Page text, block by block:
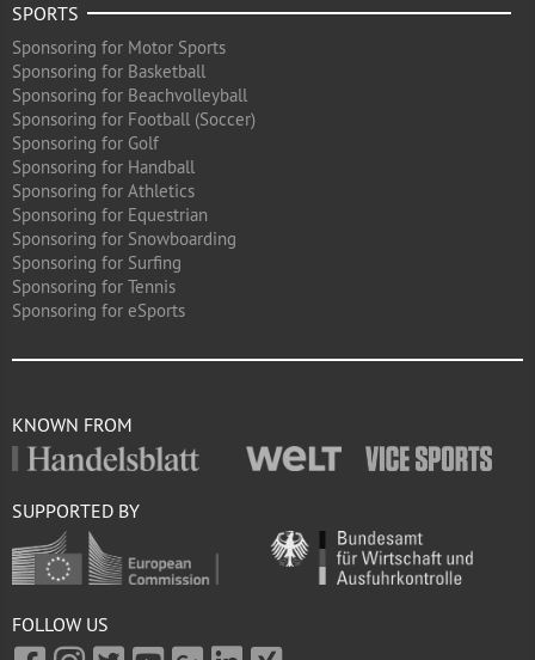
SPORTS
Sponsoring for Motor Sports
Sponsoring for Basketball
Sponsoring for Beachvolleyball
Sponsoring for Football (Soccer)
Sponsoring for Golf
Sponsoring for Handball
Sponsoring for Athletics
Sponsoring for Equestrian
Sponsoring for Snowboarding
Sponsoring for Surfing
Sponsoring for Tennis
Sponsoring for eSports
KNOWN FROM
SUPPORTED BY
FOLLOW US